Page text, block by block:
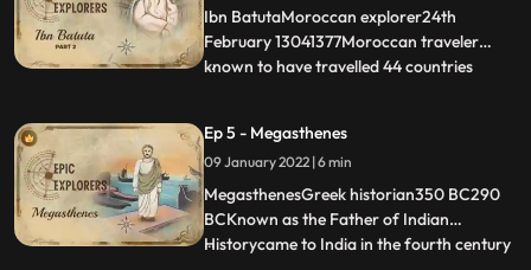
TughlaqFirst to record about the
ZamorinsWrote a b
Ibn BatutaMoroccan explorer24th
February 13041377Moroccan traveler
known to have travelled 44 countries
117,000 kmStayed in India for 12 years
Was employed by Mohammad bin
TughlaqFirst to record about the
ZamorinsWrote a b
...
Ep 5 - Megasthenes
09 January 2022 | 6 min
MegasthenesGreek historian350 BC290
BCKnown as the Father of Indian
Historycame to India in the fourth century
...